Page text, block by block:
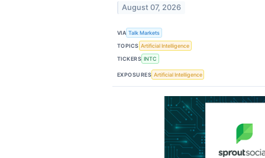
August 07, 2026
VIA Talk Markets
TOPICS Artificial Intelligence
TICKERS INTC
EXPOSURES Artificial Intelligence